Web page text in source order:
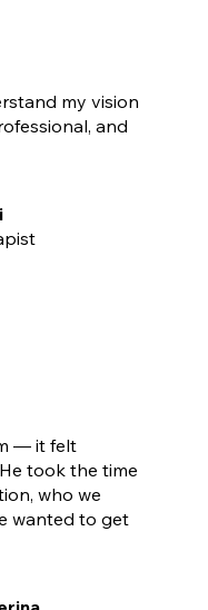
my vision
and
— it felt
took the time
who we
wanted to get